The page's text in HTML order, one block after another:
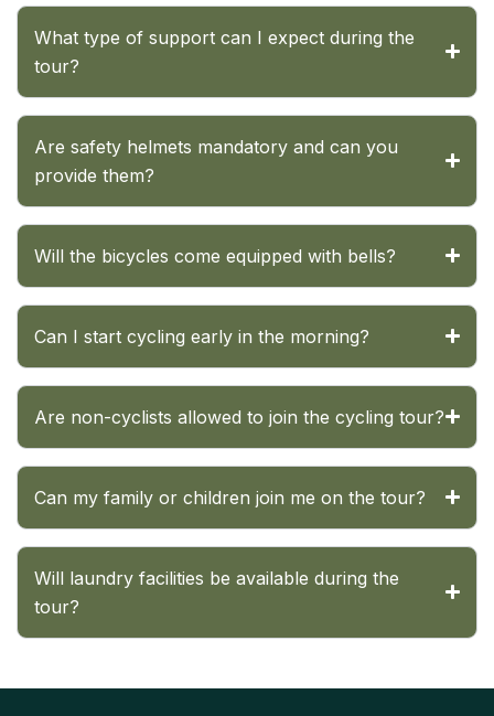
What type of support can I expect during the
tour?
Are safety helmets mandatory and can you
provide them?
Will the bicycles come equipped with bells?
Can I start cycling early in the morning?
Are non-cyclists allowed to join the cycling tour?
Can my family or children join me on the tour?
Will laundry facilities be available during the
tour?